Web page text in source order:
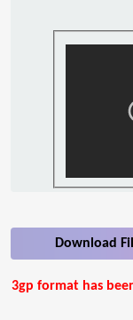
Download
3gp format has